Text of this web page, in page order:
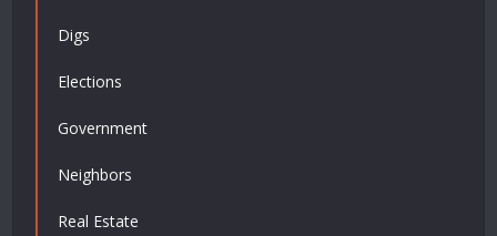
Digs
Elections
Government
Neighbors
Real Estate